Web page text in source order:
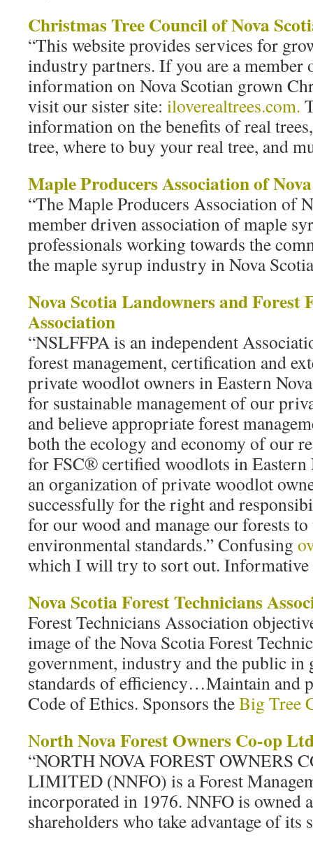
Christmas Tree Council of Nova
“This website provides services for
industry partners. If you are a member
information on Nova Scotian grown
visit our sister site: iloverealtrees.com.
information on the benefits of real
tree, where to buy your real tree, and
Maple Producers Association of
“The Maple Producers Association of
member driven association of maple
professionals working towards the
the maple syrup industry in Nova
Nova Scotia Landowners and Forest
Association
“NSLFFPA is an independent
forest management, certification and
private woodlot owners in Eastern
for sustainable management of our
and believe appropriate forest
both the ecology and economy of our
for FSC® certified woodlots in Eastern
an organization of private woodlot
successfully for the right and
for our wood and manage our forests
environmental standards.” Confusing
which I will try to sort out. Informative
Nova Scotia Forest Technicians
Forest Technicians Association
image of the Nova Scotia Forest
government, industry and the public in
standards of efficiency…Maintain and
Code of Ethics. Sponsors theBig Tree
North Nova Forest Owners Co-op
“NORTH NOVA FOREST OWNERS
LIMITED (NNFO) is a Forest
incorporated in 1976. NNFO is owned
shareholders who take advantage of its